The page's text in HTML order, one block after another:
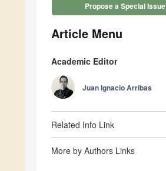
Propose a Special Issue
Article Menu
Academic Editor
Juan Ignacio Arribas
Related Info Link
More by Authors Links